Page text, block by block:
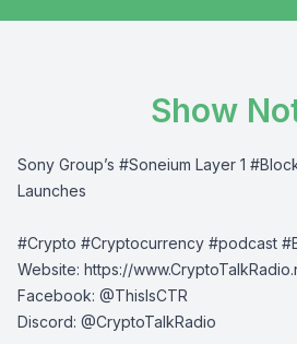
Show
Sony Group’s #Soneium Layer 1
Launches
#Crypto #Cryptocurrency #podcast
Website: ⁠⁠⁠⁠https://
Facebook: ⁠⁠⁠⁠@ThisIsCTR⁠⁠⁠⁠
Discord: ⁠⁠⁠⁠ @CryptoTalkRadio⁠⁠⁠⁠